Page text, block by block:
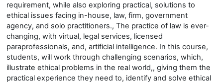
requirement, while also exploring practical, solutions to
ethical issues facing in-house, law, firm, government
agency, and solo practitioners., The practice of law is ever-
changing, with virtual, legal services, licensed
paraprofessionals, and, artificial intelligence. In this course,
students, will work through challenging scenarios, which,
illustrate ethical problems in the real world,, giving them the
practical experience they need to, identify and solve ethical